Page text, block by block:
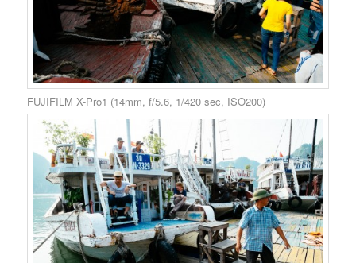
FUJIFILM X-Pro1 (14mm, f/5.6, 1/420 sec, ISO200)